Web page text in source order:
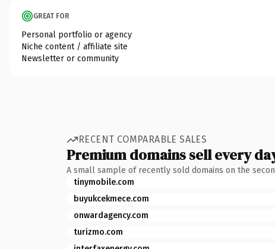
GREAT FOR
Personal portfolio or agency
Niche content / affiliate site
Newsletter or community
RECENT COMPARABLE SALES
Premium domains sell every
A small sample of recently sold domains on the
tinymobile.com
buyukcekmece.com
onwardagency.com
turizmo.com